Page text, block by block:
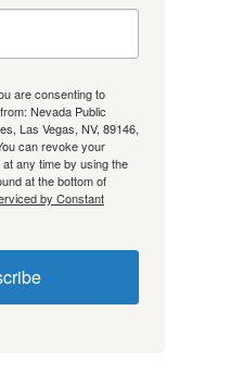
are consenting to
Nevada Public
Las Vegas, NV, 89146,
can revoke your
any time by using the
at the bottom of
by Constant